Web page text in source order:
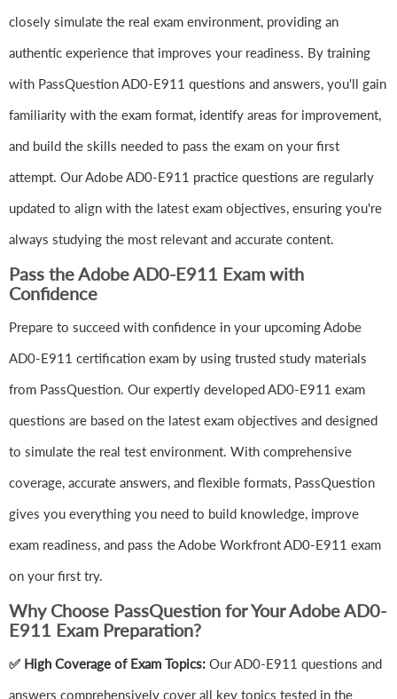
closely simulate the real exam environment, providing an
authentic experience that improves your readiness. By training
with PassQuestion AD0-E911 questions and answers, you'll gain
familiarity with the exam format, identify areas for improvement,
and build the skills needed to pass the exam on your first
attempt. Our Adobe AD0-E911 practice questions are regularly
updated to align with the latest exam objectives, ensuring you're
always studying the most relevant and accurate content.
Pass the Adobe AD0-E911 Exam with
Confidence
Prepare to succeed with confidence in your upcoming Adobe
AD0-E911 certification exam by using trusted study materials
from PassQuestion. Our expertly developed AD0-E911 exam
questions are based on the latest exam objectives and designed
to simulate the real test environment. With comprehensive
coverage, accurate answers, and flexible formats, PassQuestion
gives you everything you need to build knowledge, improve
exam readiness, and pass the Adobe Workfront AD0-E911 exam
on your first try.
Why Choose PassQuestion for Your Adobe AD0-
E911 Exam Preparation?
✅ High Coverage of Exam Topics: Our AD0-E911 questions and
answers comprehensively cover all key topics tested in the